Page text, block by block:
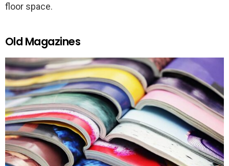
floor space.
Old Magazines